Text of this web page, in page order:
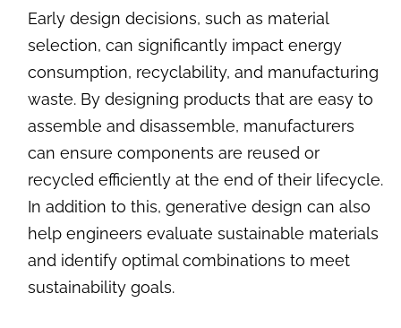
Early design decisions, such as material
selection, can significantly impact energy
consumption, recyclability, and manufacturing
waste. By designing products that are easy to
assemble and disassemble, manufacturers
can ensure components are reused or
recycled efficiently at the end of their lifecycle.
In addition to this, generative design can also
help engineers evaluate sustainable materials
and identify optimal combinations to meet
sustainability goals.